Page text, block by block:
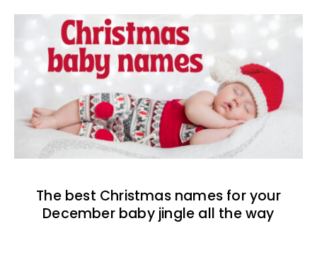
The best Christmas names for your
December baby jingle all the way